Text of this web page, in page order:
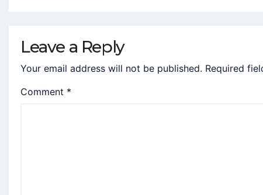
Leave a Reply
Your email address will not be published. Required
Comment *